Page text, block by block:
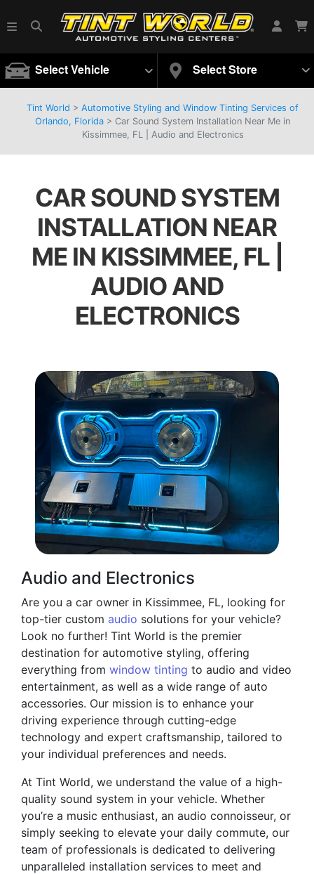
Select Vehicle Select Store
Tint World > Automotive Styling and Window Tinting Services of
Orlando, Florida > Car Sound System Installation Near Me in
Kissimmee, FL | Audio and Electronics
CAR SOUND SYSTEM
INSTALLATION NEAR
ME IN KISSIMMEE, FL |
AUDIO AND
ELECTRONICS
Audio and Electronics
Are you a car owner in Kissimmee, FL, looking for
top-tier custom audio solutions for your vehicle?
Look no further! Tint World is the premier
destination for automotive styling, offering
everything from window tinting to audio and video
entertainment, as well as a wide range of auto
accessories. Our mission is to enhance your
driving experience through cutting-edge
technology and expert craftsmanship, tailored to
your individual preferences and needs.
At Tint World, we understand the value of a high-
quality sound system in your vehicle. Whether
you’re a music enthusiast, an audio connoisseur, or
simply seeking to elevate your daily commute, our
team of professionals is dedicated to delivering
unparalleled installation services to meet and